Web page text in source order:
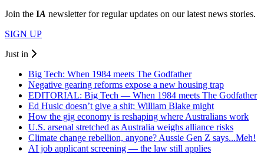
Join the IA newsletter for regular updates on our latest news stories.
SIGN UP
Just in
Big Tech: When 1984 meets The Godfather
Negative gearing reforms expose a new housing trap
EDITORIAL: Big Tech — When 1984 meets The Godfather
Ed Husic doesn’t give a shit; William Blake might
How the gig economy is reshaping where Australians work
U.S. arsenal stretched as Australia weighs alliance risks
Climate change rebellion, anyone? Aussie Gen Z says...Meh!
AI job applicant screening — the law still applies